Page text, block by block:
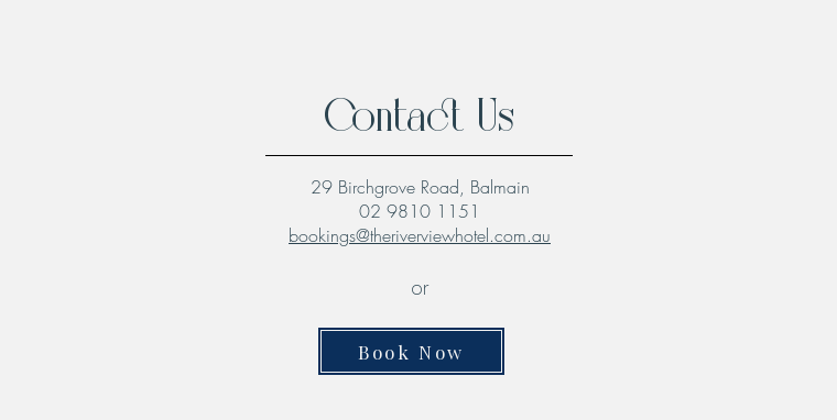
Contact Us
29 Birchgrove Road, Balmain
02 9810 1151
bookings@theriverviewhotel.com.au
or
Book Now